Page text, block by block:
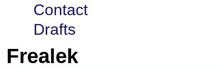
Contact
Drafts
Frealek